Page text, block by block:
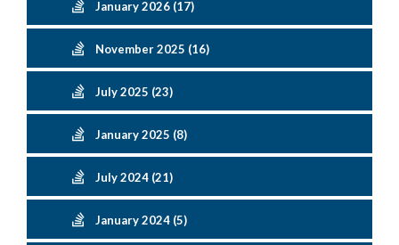
January 2026 (17)
November 2025 (16)
July 2025 (23)
January 2025 (8)
July 2024 (21)
January 2024 (5)